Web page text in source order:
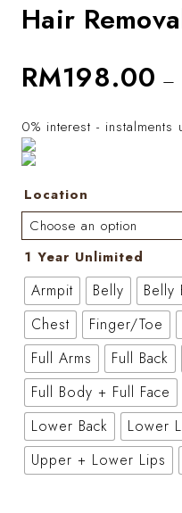
Hair
RM198.00 –
0% interest - instalments
Location
1 Year Unlimited
Armpit Belly Belly
Chest
Finger/Toe
Full Arms
Full Back
Full Body + Full Face
Lower Back
Lower
Upper + Lower Lips